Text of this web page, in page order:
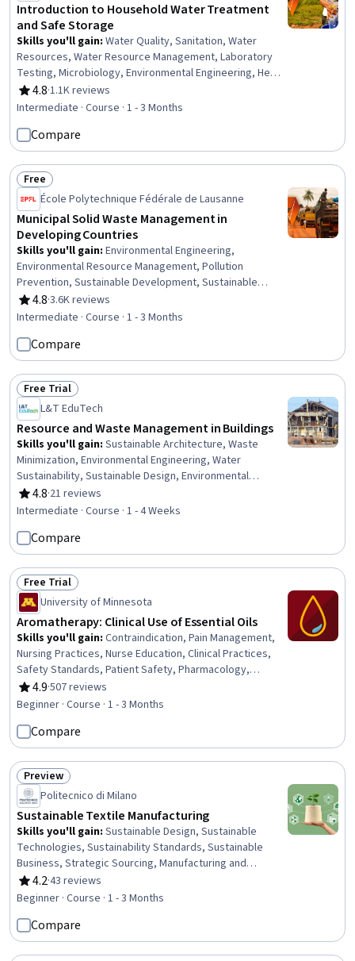
Introduction to Household Water Treatment
and Safe Storage
Skills you'll gain: Water Quality, Sanitation, Water
Resources, Water Resource Management, Laboratory
Testing, Microbiology, Environmental Engineering, Health
Policy, Public Health and Disease Prevention, Public
Health, Infectious Diseases, Community Health,
4.8
Rating, 4.8 out of 5 stars
·1.1K reviews
Intermediate · Course · 1 - 3 Months
Compare
Status: Free
Free
École Polytechnique Fédérale de Lausanne
Municipal Solid Waste Management in
Developing Countries
Skills you'll gain: Environmental Engineering,
Environmental Resource Management, Pollution
Prevention, Sustainable Development, Sustainable
Systems, Sustainable Technologies, Environment and
Resource Management, Environmental Issue,
Policy, Community Development, Cost Management,
Case Studies
4.8
Rating, 4.8 out of 5 stars
·3.6K reviews
Intermediate · Course · 1 - 3 Months
Compare
Status: Free Trial
Free Trial
L&T EduTech
Resource and Waste Management in Buildings
Skills you'll gain: Sustainable Architecture, Waste
Minimization, Environmental Engineering, Water
Sustainability, Sustainable Design, Environmental
Resource Management, Environment and Resource
Management, Water Resource Management, Energy and
HVAC, Sustainable Engineering, Environmental
Regulations, Water Resources, Construction,
Stormwater Management, Building Design, Construction
Management, Water Quality
4.8
Rating, 4.8 out of 5 stars
·21 reviews
Intermediate · Course · 1 - 4 Weeks
Compare
Status: Free Trial
Free Trial
University of Minnesota
Aromatherapy: Clinical Use of Essential Oils
Skills you'll gain: Contraindication, Pain Management,
Nursing Practices, Nurse Education, Clinical Practices,
Safety Standards, Patient Safety, Pharmacology,
Personal Care, Program Standards, Stress Management,
Regulatory Compliance, Science and Research
4.9
Rating, 4.9 out of 5 stars
·507 reviews
Beginner · Course · 1 - 3 Months
Compare
Status: Preview
Preview
Politecnico di Milano
Sustainable Textile Manufacturing
Skills you'll gain: Sustainable Design, Sustainable
Technologies, Sustainability Standards, Sustainable
Business, Strategic Sourcing, Manufacturing and
Production, Corporate Sustainability, Sustainable
Development, Manufacturing Processes, Production
Supply Chain Management, Supply Chain, Prototyping,
Case Studies
4.2
Rating, 4.2 out of 5 stars
·43 reviews
Beginner · Course · 1 - 3 Months
Compare